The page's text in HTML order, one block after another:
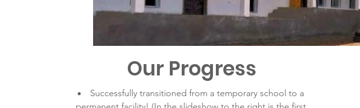
Our Progress
Successfully transitioned from a temporary school to a